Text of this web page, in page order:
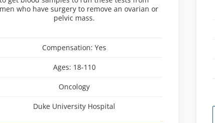
who have surgery to remove an ovarian or
pelvic mass.
Compensation:Yes
Ages: 18-110
Oncology
Duke University Hospital